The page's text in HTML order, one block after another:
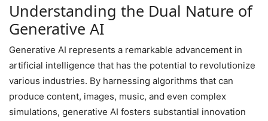
Understanding the Dual Nature of
Generative AI
Generative AI represents a remarkable advancement in
artificial intelligence that has the potential to revolutionize
various industries. By harnessing algorithms that can
produce content, images, music, and even complex
simulations, generative AI fosters substantial innovation